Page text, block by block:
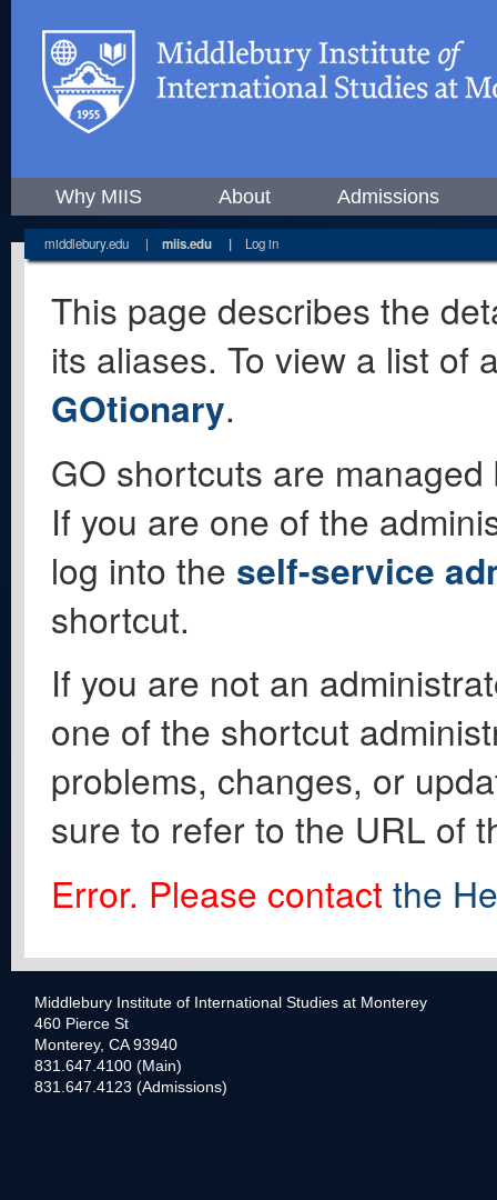
Why MIIS About Admissions
middlebury.edu | miis.edu | Log in
This page describes the
its aliases. To view a list of
GOtionary.
GO shortcuts are
If you are one of the
log into the self-service
shortcut.
If you are not an
one of the shortcut
problems, changes, or
sure to refer to the URL of
Error. Please contact the
Middlebury Institute of International Studies at Monterey
460 Pierce St
Monterey, CA 93940
831.647.4100 (Main)
831.647.4123 (Admissions)